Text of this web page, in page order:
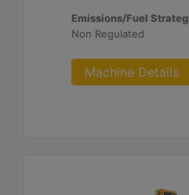
Emissions/Fuel
Non Regulated
Machine Details